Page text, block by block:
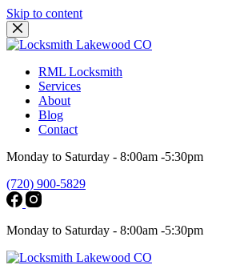
Skip to content
RML Locksmith
Services
About
Blog
Contact
Monday to Saturday - 8:00am -5:30pm
(720) 900-5829
Monday to Saturday - 8:00am -5:30pm